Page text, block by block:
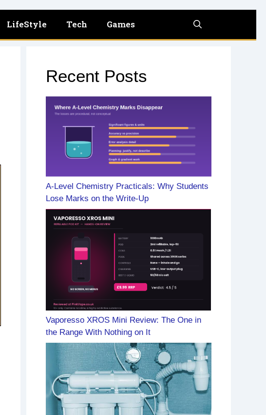
LifeStyle Tech Games
Recent Posts
A-Level Chemistry Practicals: Why Students
Lose Marks on the Write-Up
Vaporesso XROS Mini Review: The One in
the Range With Nothing on It